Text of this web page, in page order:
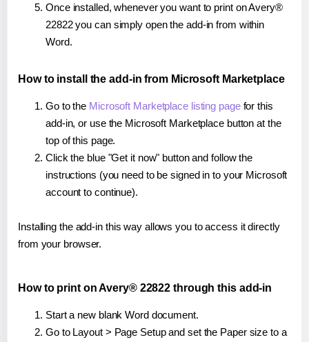
Once installed, whenever you want to print on Avery®
22822 you can simply open the add-in from within
Word.
How to install the add-in from Microsoft Marketplace
Go to the Microsoft Marketplace listing pagefor this
add-in, or use the Microsoft Marketplace button at the
top of this page.
Click the blue "Get it now" button and follow the
instructions (you need to be signed in to your Microsoft
account to continue).
Installing the add-in this way allows you to access it directly
from your browser.
How to print on Avery® 22822 through this add-in
Start a new blank Word document.
Go to Layout > Page Setup and set the Paper size to a